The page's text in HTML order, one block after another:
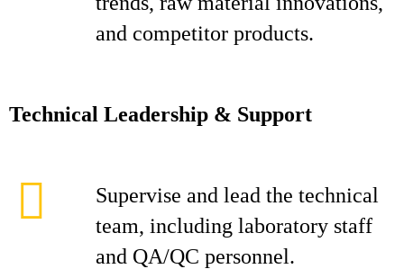
and competitor products.
Technical Leadership & Support
Supervise and lead the technical
team, including laboratory staff
and QA/QC personnel.